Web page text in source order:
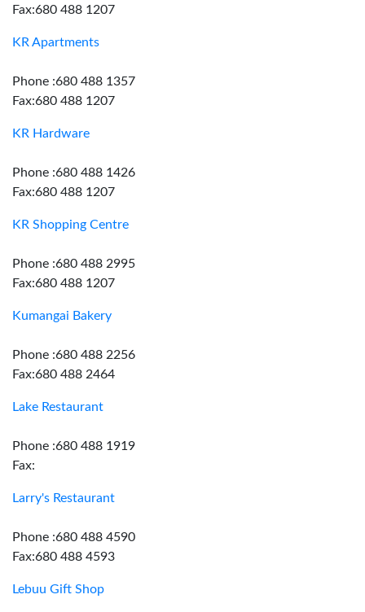
Fax:680 488 1207
KR Apartments
Phone :680 488 1357
Fax:680 488 1207
KR Hardware
Phone :680 488 1426
Fax:680 488 1207
KR Shopping Centre
Phone :680 488 2995
Fax:680 488 1207
Kumangai Bakery
Phone :680 488 2256
Fax:680 488 2464
Lake Restaurant
Phone :680 488 1919
Fax:
Larry's Restaurant
Phone :680 488 4590
Fax:680 488 4593
Lebuu Gift Shop